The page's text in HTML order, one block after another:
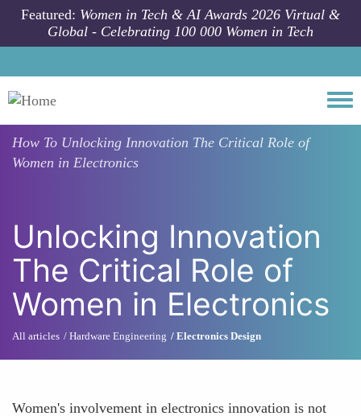
Skip to main content
Featured: Women in Tech & AI Awards 2026 Virtual &
Global - Celebrating 100 000 Women in Tech
How To Unlocking Innovation The Critical Role of
Women in Electronics
Unlocking Innovation
The Critical Role of
Women in Electronics
All articles Hardware Engineering Electronics Design
Women's involvement in electronics innovation is not